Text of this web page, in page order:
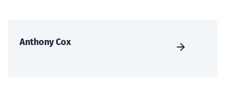
Anthony Cox